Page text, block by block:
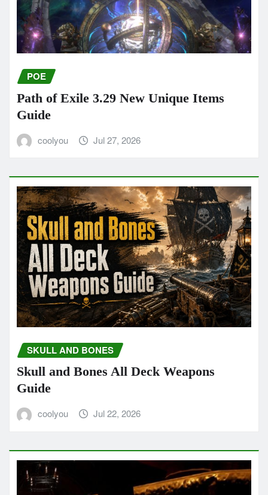
POE
Path of Exile 3.29 New Unique Items
Guide
coolyou Jul 27, 2026
SKULL AND BONES
Skull and Bones All Deck Weapons
Guide
coolyou Jul 22, 2026